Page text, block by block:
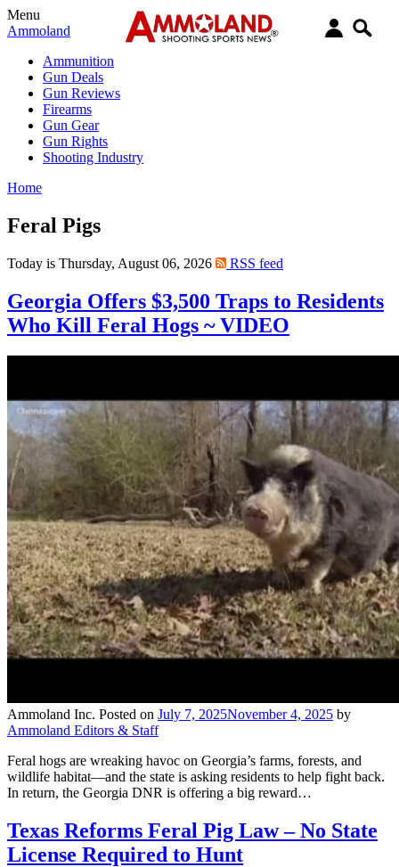
Menu
Ammoland
Ammunition
Gun Deals
Gun Reviews
Firearms
Gun Gear
Gun Rights
Shooting Industry
Home
Feral Pigs
Today is Thursday, August 06, 2026 RSS feed
Georgia Offers $3,500 Traps to Residents
Who Kill Feral Hogs ~ VIDEO
Ammoland Inc. Posted on July 7, 2025November 4, 2025 by
Ammoland Editors & Staff
Feral hogs are wreaking havoc on Georgia’s farms, forests, and
wildlife habitat—and the state is asking residents to help fight back.
In return, the Georgia DNR is offering a big reward…
Texas Reforms Feral Pig Law – No State
License Required to Hunt